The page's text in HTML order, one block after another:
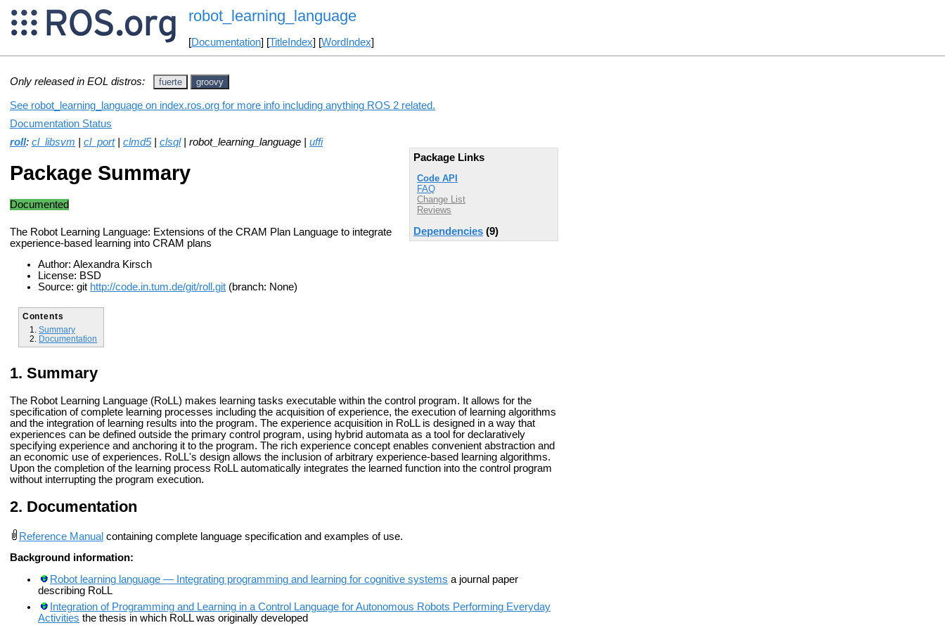
robot_learning_language
[Documentation] [TitleIndex] [WordIndex]
Only released in EOL distros: fuerte groovy
See robot_learning_language on index.ros.org for more info including anything ROS 2 related.
Documentation Status
roll: cl_libsvm cl_port| clmd5| clsql| robot_learning_language | uffi
Package Links
Code API
FAQ
Change List
Reviews
Dependencies (9)
Package Summary
Documented
The Robot Learning Language: Extensions of the CRAM Plan Language to integrate
experience-based learning into CRAM plans
Author: Alexandra Kirsch
License: BSD
Source: git http://code.in.tum.de/git/roll.git (branch: None)
Contents
Summary
Documentation
Summary
The Robot Learning Language (RoLL) makes learning tasks executable within the control program. It allows for the
specification of complete learning processes including the acquisition of experience, the execution of learning algorithms
and the integration of learning results into the program. The experience acquisition in RoLL is designed in a way that
experiences can be defined outside the primary control program, using hybrid automata as a tool for declaratively
specifying experience and anchoring it to the program. The rich experience concept enables convenient abstraction and
an economic use of experiences. RoLL's design allows the inclusion of arbitrary experience-based learning algorithms.
Upon the completion of the learning process RoLL automatically integrates the learned function into the control program
without interrupting the program execution.
Documentation
Reference Manualcontaining complete language specification and examples of use.
Background information:
Robot learning language — Integrating programming and learning for cognitive systems a journal paper
describing RoLL
Integration of Programming and Learning in a Control Language for Autonomous Robots Performing Everyday
Activities the thesis in which RoLL was originally developed